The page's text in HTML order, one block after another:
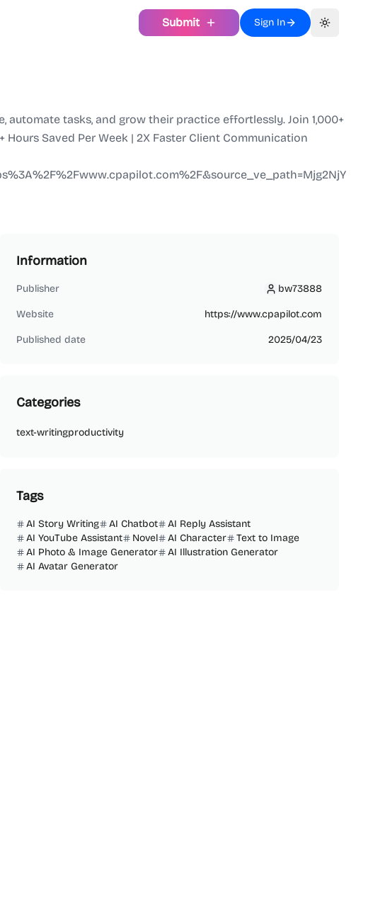
Submit Sign In Toggle
tasks, and grow their practice effortlessly. Join 1,000+
Saved Per Week | 2X Faster Client Communication
Information
Publisher bw73888
bw73888
Website https://www.cpapilot.com
Published date 2025/04/23
Categories
text-writingproductivity
Tags
AI Story Writing AI Chatbot
AI Reply Assistant
AI YouTube Assistant
Novel AI Character
Text to Image
AI Photo & Image Generator
AI Illustration Generator
AI Avatar Generator